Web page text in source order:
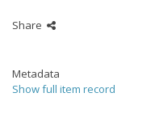
Share
Metadata
Show full item record